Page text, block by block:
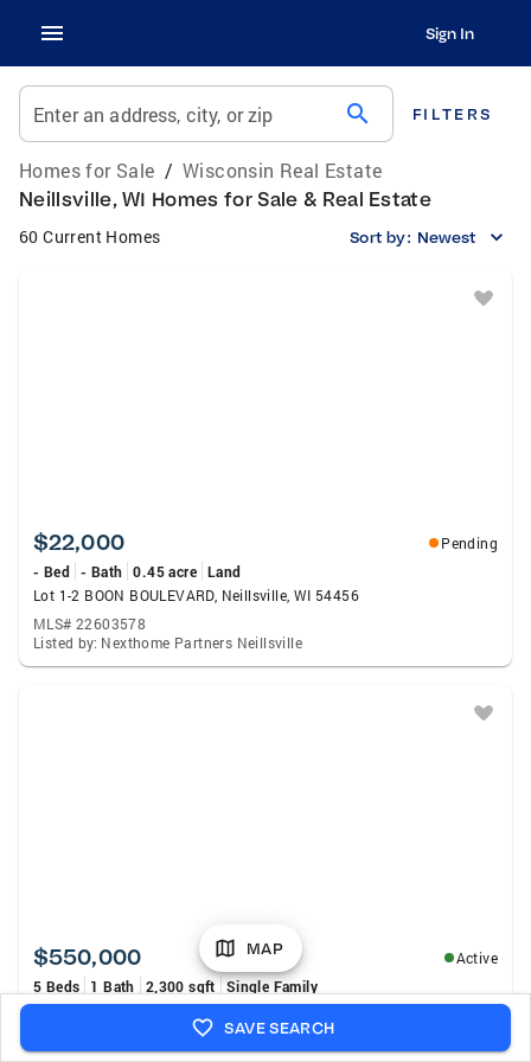
Sign In
Enter an address, city, or zip search FILTERS
Homes for Sale / Wisconsin Real Estate
Neillsville, WI Homes for Sale & Real Estate
60 Current Homes Sort by: Newest
$22,000
Pending
- Bed - Bath 0.45 acre Land
Lot 1-2 BOON BOULEVARD, Neillsville, WI 54456
MLS# 22603578
Listed by: Nexthome Partners Neillsville
$550,000
Active
5 Beds
1 Bath 2,300 sqft
Single Family
N4499 Columbia Avenue, Neillsville, WI 54456
MLS# 7112168
MAP
SAVE SEARCH